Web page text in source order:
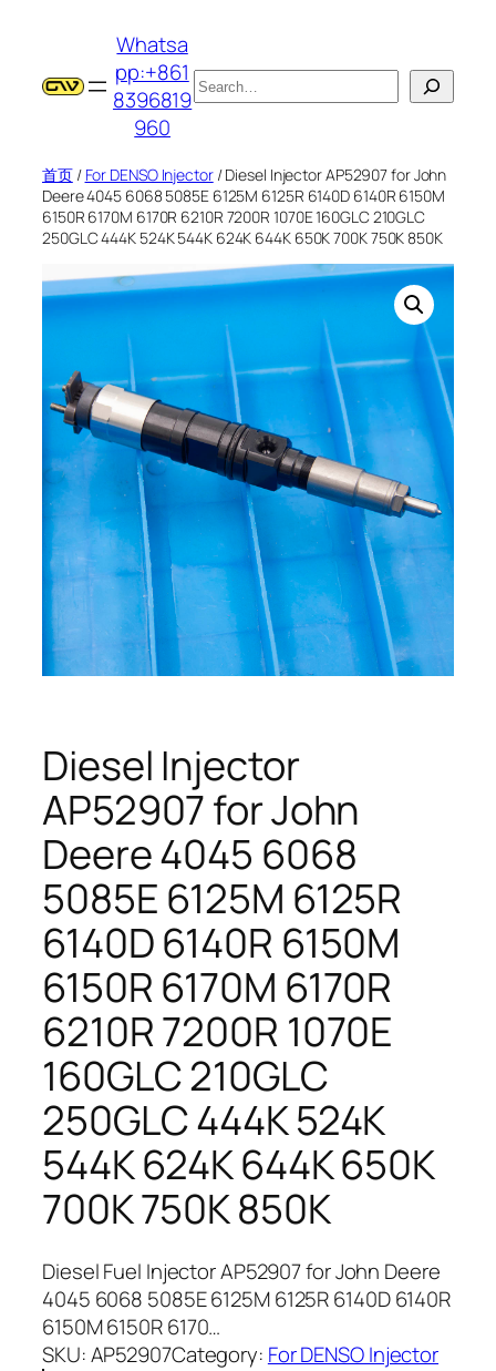
Whatsa
pp:+861
8396819
960
搜
索
首页/ For DENSO Injector/ Diesel Injector AP52907 for John
Deere 4045 6068 5085E 6125M 6125R 6140D 6140R 6150M
6150R 6170M 6170R 6210R 7200R 1070E 160GLC 210GLC
250GLC 444K 524K 544K 624K 644K 650K 700K 750K 850K
Diesel Injector
AP52907 for John
Deere 4045 6068
5085E 6125M 6125R
6140D 6140R 6150M
6150R 6170M 6170R
6210R 7200R 1070E
160GLC 210GLC
250GLC 444K 524K
544K 624K 644K 650K
700K 750K 850K
Diesel Fuel Injector AP52907 for John Deere
4045 6068 5085E 6125M 6125R 6140D 6140R
6150M 6150R 6170…
SKU:AP52907Category: For DENSO Injector